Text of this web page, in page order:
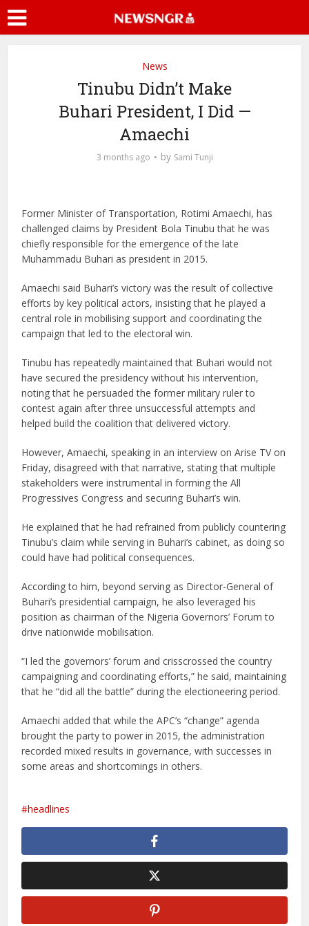
News
Tinubu Didn’t Make
Buhari President, I Did —
Amaechi
3 months ago by Sami Tunji
Former Minister of Transportation, Rotimi Amaechi, has
challenged claims by President Bola Tinubu that he was
chiefly responsible for the emergence of the late
Muhammadu Buhari as president in 2015.
Amaechi said Buhari’s victory was the result of collective
efforts by key political actors, insisting that he played a
central role in mobilising support and coordinating the
campaign that led to the electoral win.
Tinubu has repeatedly maintained that Buhari would not
have secured the presidency without his intervention,
noting that he persuaded the former military ruler to
contest again after three unsuccessful attempts and
helped build the coalition that delivered victory.
However, Amaechi, speaking in an interview on Arise TV on
Friday, disagreed with that narrative, stating that multiple
stakeholders were instrumental in forming the All
Progressives Congress and securing Buhari’s win.
He explained that he had refrained from publicly countering
Tinubu’s claim while serving in Buhari’s cabinet, as doing so
could have had political consequences.
According to him, beyond serving as Director-General of
Buhari’s presidential campaign, he also leveraged his
position as chairman of the Nigeria Governors’ Forum to
drive nationwide mobilisation.
“I led the governors’ forum and crisscrossed the country
campaigning and coordinating efforts,” he said, maintaining
that he “did all the battle” during the electioneering period.
Amaechi added that while the APC’s “change” agenda
brought the party to power in 2015, the administration
recorded mixed results in governance, with successes in
some areas and shortcomings in others.
headlines